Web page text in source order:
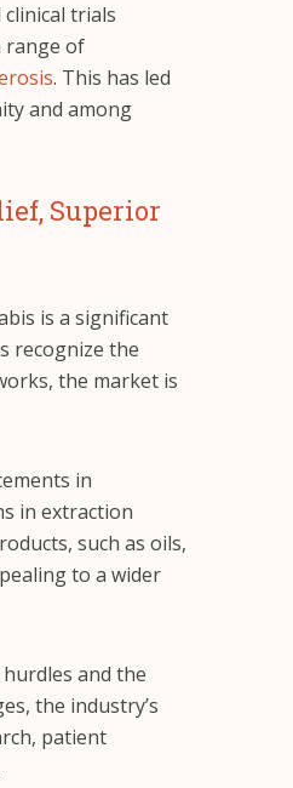
clinical trials
range of
. This has led
and among
Superior
is a significant
recognize the
the market is
in
in extraction
such as oils,
to a wider
and the
the industry’s
patient